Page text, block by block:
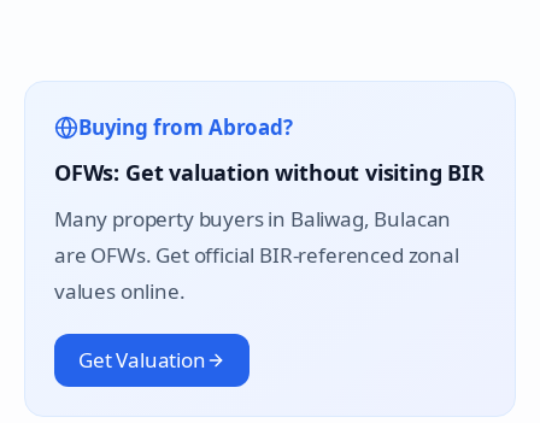
Buying from Abroad?
OFWs: Get valuation without visiting BIR
Many property buyers in Baliwag, Bulacan
are OFWs. Get official BIR-referenced zonal
values online.
Get Valuation